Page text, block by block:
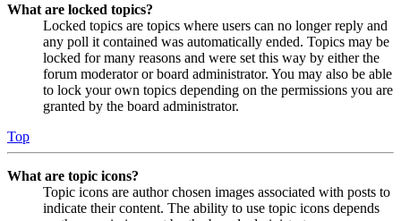
What are locked topics?
Locked topics are topics where users can no longer reply and
any poll it contained was automatically ended. Topics may be
locked for many reasons and were set this way by either the
forum moderator or board administrator. You may also be able
to lock your own topics depending on the permissions you are
granted by the board administrator.
Top
What are topic icons?
Topic icons are author chosen images associated with posts to
indicate their content. The ability to use topic icons depends